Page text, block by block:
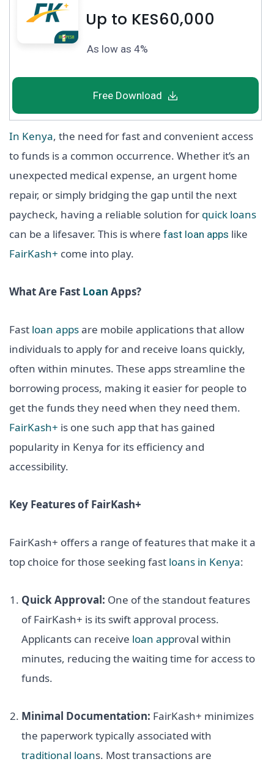
Up to KES60,000
As low as 4%
Free Download
In Kenya, the need for fast and convenient access
to funds is a common occurrence. Whether it’s an
unexpected medical expense, an urgent home
repair, or simply bridging the gap until the next
paycheck, having a reliable solution for quick loans
can be a lifesaver. This is where fast loan apps like
FairKash+ come into play.
What Are Fast Loan Apps?
Fast loan appsare mobile applications that allow
individuals to apply for and receive loans quickly,
often within minutes. These apps streamline the
borrowing process, making it easier for people to
get the funds they need when they need them.
FairKash+ is one such app that has gained
popularity in Kenya for its efficiency and
accessibility.
Key Features of FairKash+
FairKash+ offers a range of features that make it a
top choice for those seeking fast loans in Kenya:
Quick Approval: One of the standout features
of FairKash+ is its swift approval process.
Applicants can receive loan approval within
minutes, reducing the waiting time for access to
funds.
Minimal Documentation: FairKash+ minimizes
the paperwork typically associated with
traditional loans. Most transactions are